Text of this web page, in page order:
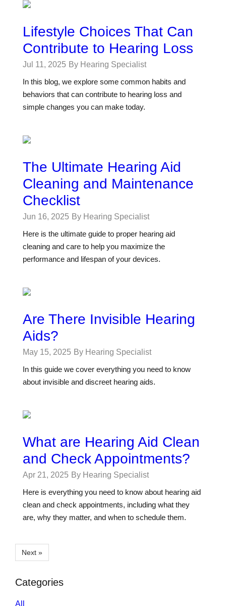
Lifestyle Choices That Can
Contribute to Hearing Loss
Jul 11, 2025 By Hearing Specialist
In this blog, we explore some common habits and
behaviors that can contribute to hearing loss and
simple changes you can make today.
The Ultimate Hearing Aid
Cleaning and Maintenance
Checklist
Jun 16, 2025 By Hearing Specialist
Here is the ultimate guide to proper hearing aid
cleaning and care to help you maximize the
performance and lifespan of your devices.
Are There Invisible Hearing
Aids?
May 15, 2025 By Hearing Specialist
In this guide we cover everything you need to know
about invisible and discreet hearing aids.
What are Hearing Aid Clean
and Check Appointments?
Apr 21, 2025 By Hearing Specialist
Here is everything you need to know about hearing aid
clean and check appointments, including what they
are, why they matter, and when to schedule them.
Next »
Categories
All